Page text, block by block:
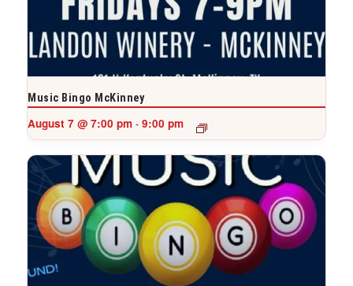
Music Bingo McKinney
August 7 @ 7:00 pm - 9:00 pm